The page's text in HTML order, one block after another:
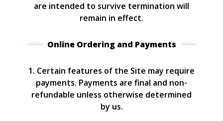
are intended to survive termination will
remain in effect.
Online Ordering and Payments
1. Certain features of the Site may require
payments. Payments are final and non-
refundable unless otherwise determined
by us.